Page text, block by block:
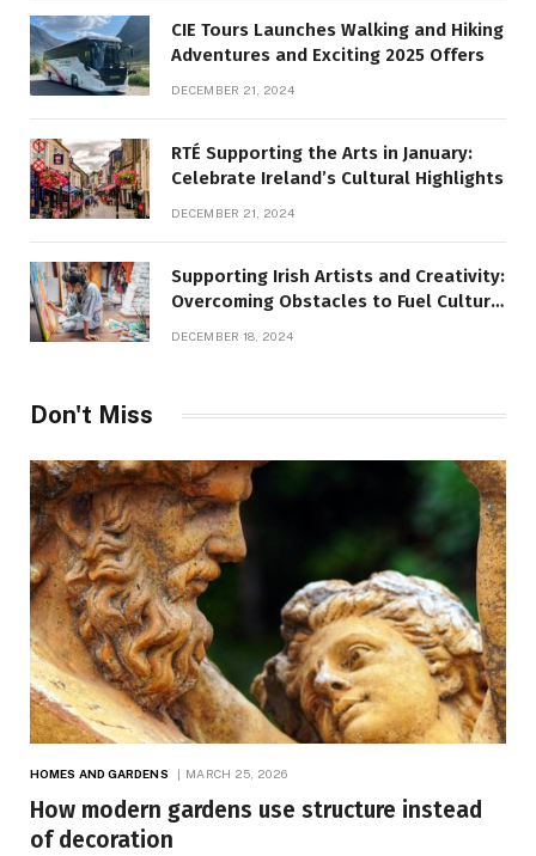
CIE Tours Launches Walking and Hiking
Adventures and Exciting 2025 Offers
DECEMBER 21, 2024
RTÉ Supporting the Arts in January:
Celebrate Ireland’s Cultural Highlights
DECEMBER 21, 2024
Supporting Irish Artists and Creativity:
Overcoming Obstacles to Fuel Cultural
DECEMBER 18, 2024
Don't Miss
HOMES AND GARDENS MARCH 25, 2026
How modern gardens use structure instead
of decoration